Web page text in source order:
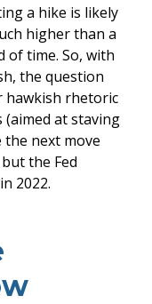
a hike is likely
higher than a
of time. So, with
the question
hawkish rhetoric
at staving
the next move
the Fed
2022.